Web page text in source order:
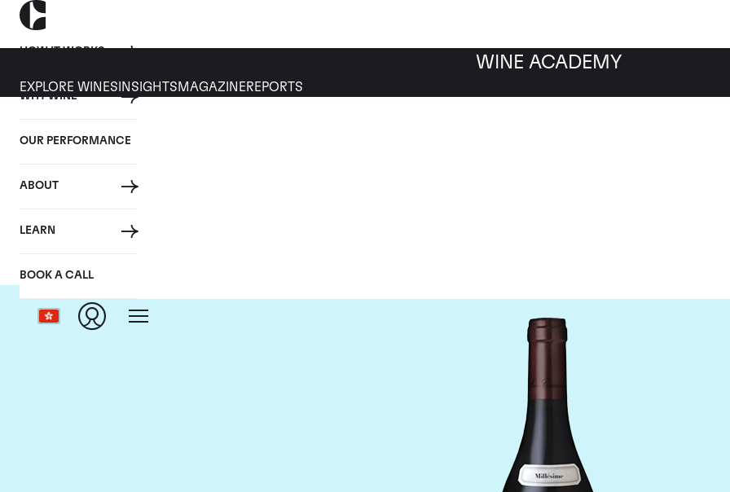
HOW IT WORKS
WHY WINE
OUR PERFORMANCE
ABOUT
LEARN
BOOK A CALL
WINE ACADEMY
EXPLORE WINES INSIGHTS MAGAZINEREPORTS